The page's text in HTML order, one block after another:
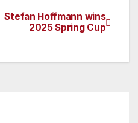
Stefan Hoffmann wins
2025 Spring Cup